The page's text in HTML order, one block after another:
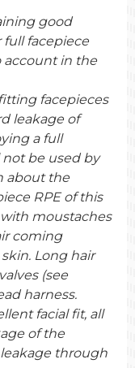
good
facepiece
account in the
facepieces
leakage of
a full
not be used by
about the
RPE of this
moustaches
coming
Long hair
(see
harness.
facial fit, all
of the
through